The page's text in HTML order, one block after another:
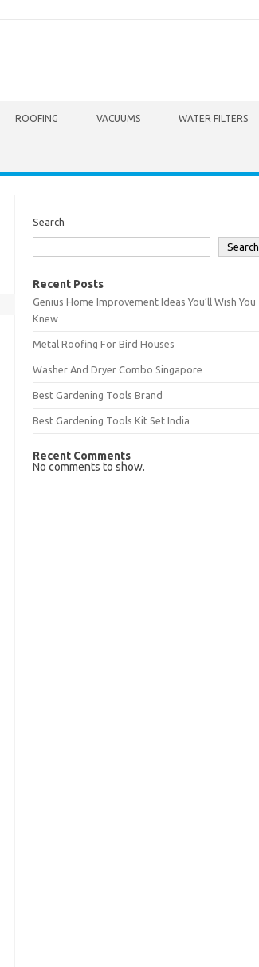
ROOFING VACUUMS WATER FILTERS
Search
Search
Recent Posts
Genius Home Improvement Ideas You’ll Wish You
Knew
Metal Roofing For Bird Houses
Washer And Dryer Combo Singapore
Best Gardening Tools Brand
Best Gardening Tools Kit Set India
Recent Comments
No comments to show.